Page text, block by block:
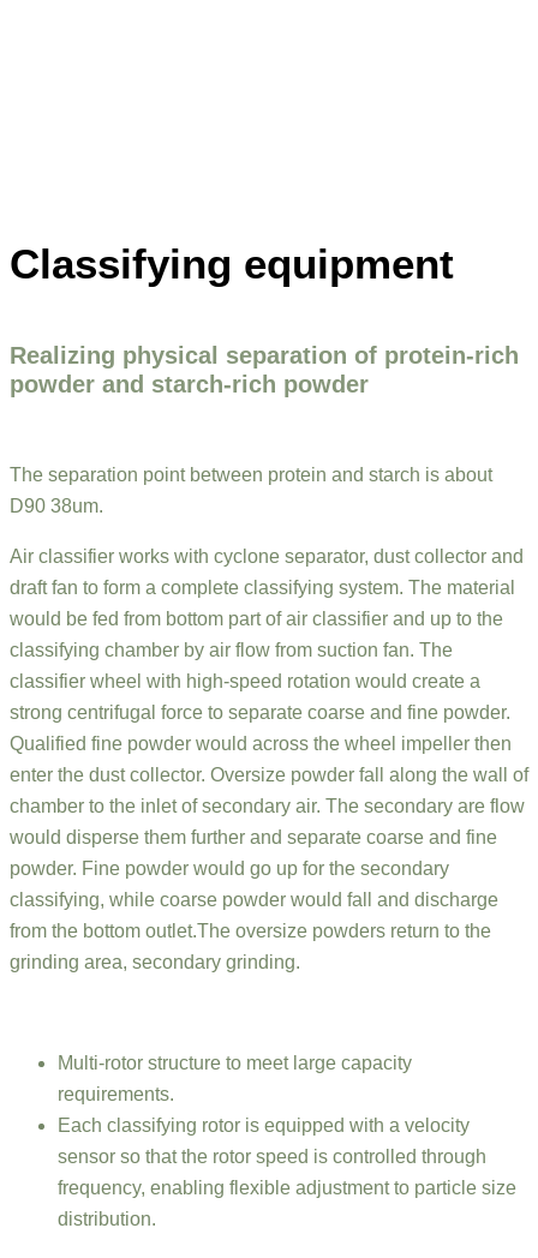
Classifying equipment
Realizing physical separation of protein-rich
powder and starch-rich powder
The separation point between protein and starch is about
D90 38um.
Air classifier works with cyclone separator, dust collector and
draft fan to form a complete classifying system. The material
would be fed from bottom part of air classifier and up to the
classifying chamber by air flow from suction fan. The
classifier wheel with high-speed rotation would create a
strong centrifugal force to separate coarse and fine powder.
Qualified fine powder would across the wheel impeller then
enter the dust collector. Oversize powder fall along the wall of
chamber to the inlet of secondary air. The secondary are flow
would disperse them further and separate coarse and fine
powder. Fine powder would go up for the secondary
classifying, while coarse powder would fall and discharge
from the bottom outlet.The oversize powders return to the
grinding area, secondary grinding.
Multi-rotor structure to meet large capacity
requirements.
Each classifying rotor is equipped with a velocity
sensor so that the rotor speed is controlled through
frequency, enabling flexible adjustment to particle size
distribution.